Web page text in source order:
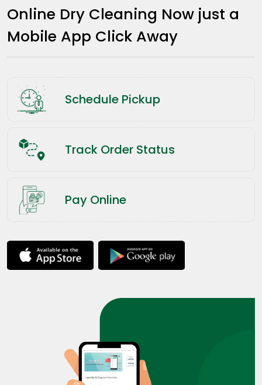
Online Dry Cleaning Now just a
Mobile App Click Away
Schedule Pickup
Track Order Status
Pay Online